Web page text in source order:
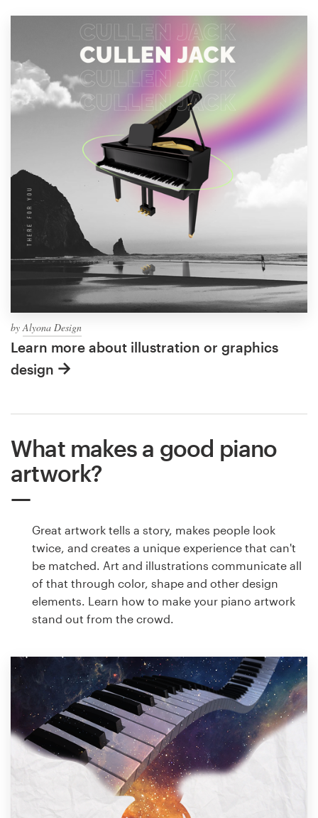
byAlyona Design
Learn more about illustration or graphics
design
What makes a good piano
artwork?
Great artwork tells a story, makes people look
twice, and creates a unique experience that can't
be matched. Art and illustrations communicate all
of that through color, shape and other design
elements. Learn how to make your piano artwork
stand out from the crowd.